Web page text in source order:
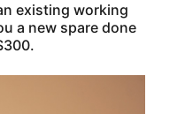
existing working
a new spare done